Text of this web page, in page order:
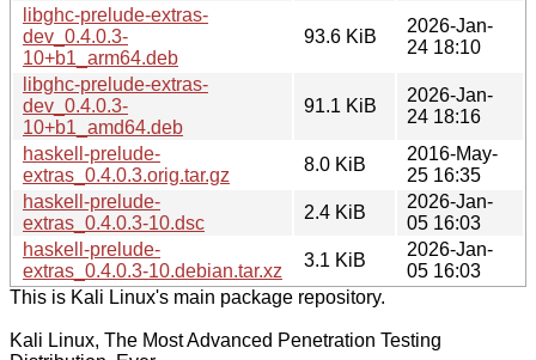
libghc-prelude-extras-
dev_0.4.0.3-
10+b1_arm64.deb
93.6 KiB
2026-Jan-
24 18:10
libghc-prelude-extras-
dev_0.4.0.3-
10+b1_amd64.deb
91.1 KiB
2026-Jan-
24 18:16
haskell-prelude-
extras_0.4.0.3.orig.tar.gz
8.0 KiB
2016-May-
25 16:35
haskell-prelude-
extras_0.4.0.3-10.dsc
2.4 KiB
2026-Jan-
05 16:03
haskell-prelude-
extras_0.4.0.3-10.debian.tar.xz
3.1 KiB
2026-Jan-
05 16:03
This is Kali Linux's main package repository.
Kali Linux, The Most Advanced Penetration Testing